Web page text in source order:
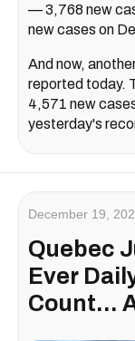
— 3,768 new
new cases on
And now,
reported today.
4,571 new
yesterday's
December 19,
Quebec
Ever
Count...